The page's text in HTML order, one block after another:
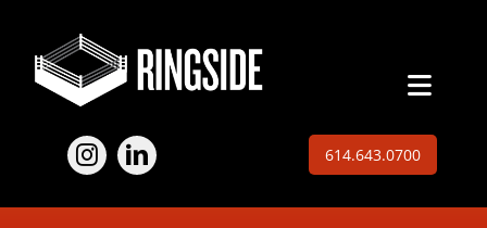
content
614.643.0700